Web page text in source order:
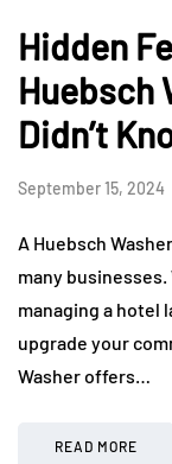
Hidden
Huebsch
Didn’t
September 15, 2024
A Huebsch
many
managing a hotel
upgrade your
Washer offers…
READ MORE